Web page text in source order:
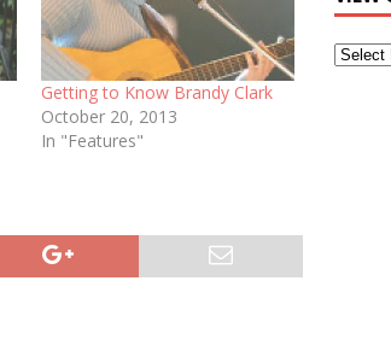
Getting to Know Brandy Clark
October 20, 2013
In "Features"
View